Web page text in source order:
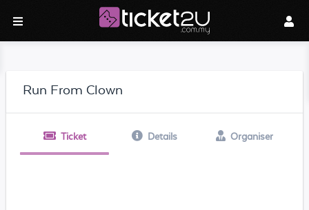
Run From Clown
Ticket Details Organiser